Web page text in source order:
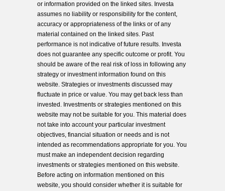
or information provided on the linked sites. Investa
assumes no liability or responsibility for the content,
accuracy or appropriateness of the links or of any
material contained on the linked sites. Past
performance is not indicative of future results. Investa
does not guarantee any specific outcome or profit. You
should be aware of the real risk of loss in following any
strategy or investment information found on this
website. Strategies or investments discussed may
fluctuate in price or value. You may get back less than
invested. Investments or strategies mentioned on this
website may not be suitable for you. This material does
not take into account your particular investment
objectives, financial situation or needs and is not
intended as recommendations appropriate for you. You
must make an independent decision regarding
investments or strategies mentioned on this website.
Before acting on information mentioned on this
website, you should consider whether it is suitable for